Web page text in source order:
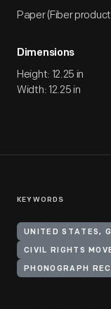
Paper (Fiber
Dimensions
Height: 12.25 in
Width: 12.25 in
KEYWORDS
UNITED STATES,
CIVIL RIGHTS
PHONOGRAPH